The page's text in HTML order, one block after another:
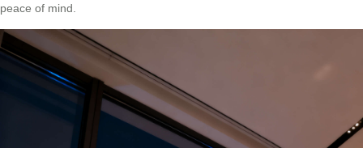
peace of mind.